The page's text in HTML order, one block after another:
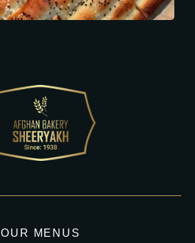
OUR MENUS